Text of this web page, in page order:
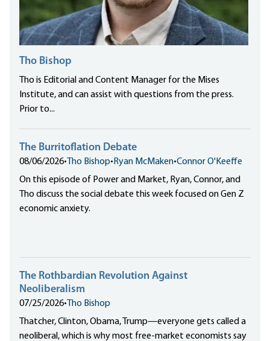
Tho Bishop
Tho is Editorial and Content Manager for the Mises
Institute, and can assist with questions from the press.
Prior to...
The Burritoflation Debate
08/06/2026• Tho Bishop• Ryan McMaken•Connor O'Keeffe
On this episode of Power and Market, Ryan, Connor, and
Tho discuss the social debate this week focused on Gen Z
economic anxiety.
The Rothbardian Revolution Against
Neoliberalism
07/25/2026• Tho Bishop
Thatcher, Clinton, Obama, Trump—everyone gets called a
neoliberal, which is why most free-market economists say